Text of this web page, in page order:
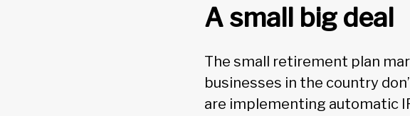
A small big deal
The small retirement plan
businesses in the country
are implementing automatic